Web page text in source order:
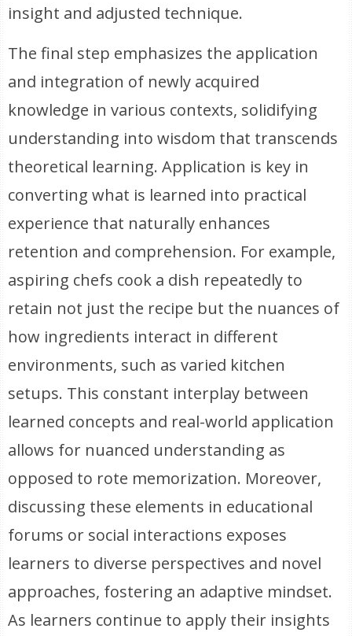
insight and adjusted technique.
The final step emphasizes the application
and integration of newly acquired
knowledge in various contexts, solidifying
understanding into wisdom that transcends
theoretical learning. Application is key in
converting what is learned into practical
experience that naturally enhances
retention and comprehension. For example,
aspiring chefs cook a dish repeatedly to
retain not just the recipe but the nuances of
how ingredients interact in different
environments, such as varied kitchen
setups. This constant interplay between
learned concepts and real-world application
allows for nuanced understanding as
opposed to rote memorization. Moreover,
discussing these elements in educational
forums or social interactions exposes
learners to diverse perspectives and novel
approaches, fostering an adaptive mindset.
As learners continue to apply their insights